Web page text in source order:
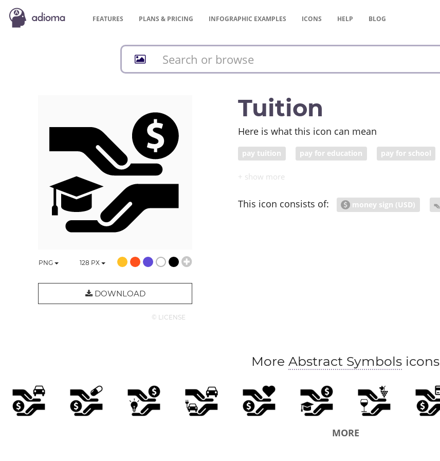
FEATURES PLANS & PRICING INFOGRAPHIC EXAMPLES ICONS HELP BLOG
PNG 128 PX
DOWNLOAD
© LICENSE
Tuition
Here is what this icon can mean
pay tuition pay for education pay for school
This icon consists of: money sign (USD)
More Abstract Symbols icons
MORE